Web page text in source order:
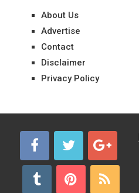
About Us
Advertise
Contact
Disclaimer
Privacy Policy